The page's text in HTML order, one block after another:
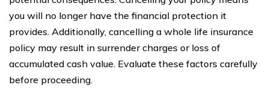
you will no longer have the financial protection it
provides. Additionally, cancelling a whole life insurance
policy may result in surrender charges or loss of
accumulated cash value. Evaluate these factors carefully
before proceeding.